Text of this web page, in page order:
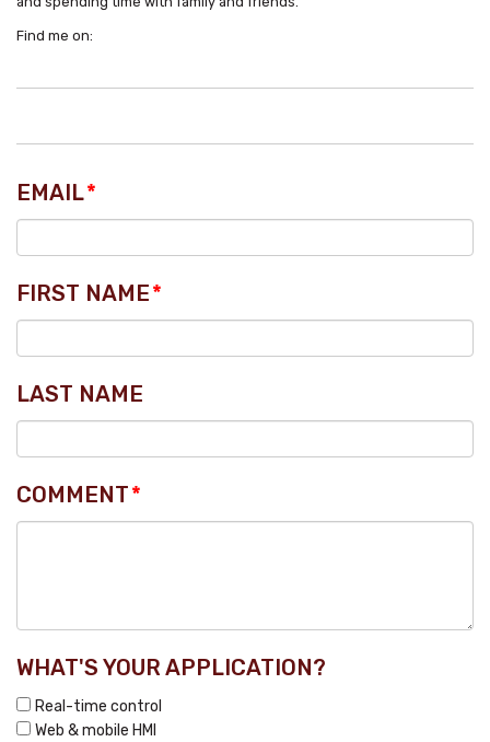
Find me on:
EMAIL*
FIRST NAME*
LAST NAME
COMMENT*
WHAT'S YOUR APPLICATION?
Real-time control
Web & mobile HMI